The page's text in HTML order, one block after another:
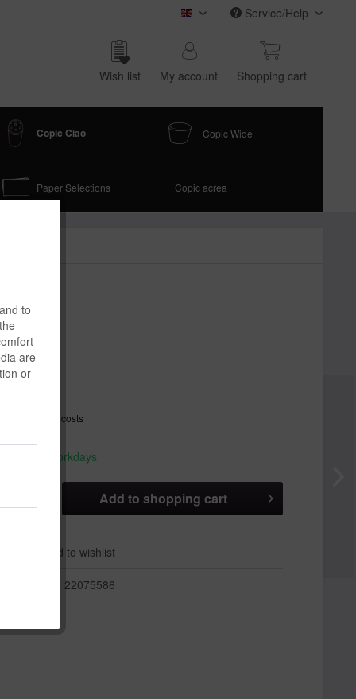
COPIC (english)Service/Help
Wish list My account Shop­ping cart
Copic Ciao Copic Wide
Paper Selections Copic acrea
to
are
or
*
plus shipping costs
1-3 workdays
Add to shopping cart
Add to wishlist
22075586